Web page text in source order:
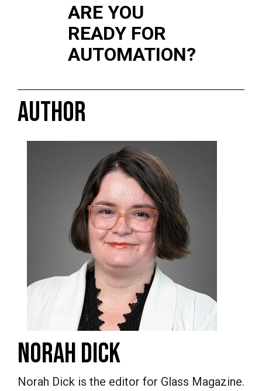
ARE YOU
READY FOR
AUTOMATION?
AUTHOR
NORAH DICK
Norah Dick is the editor for Glass Magazine.